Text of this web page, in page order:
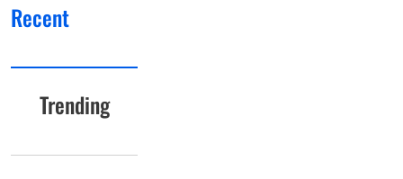
Recent
Trending